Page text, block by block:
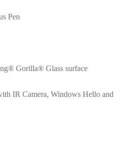
Pen
Gorilla® Glass surface
IR Camera, Windows Hello and